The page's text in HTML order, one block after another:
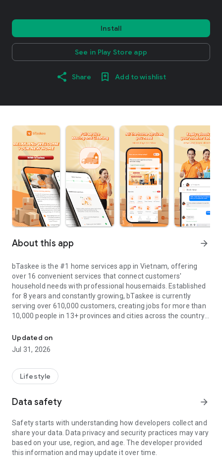
Install
See in Play Store app
Share Add to wishlist
About this app arrow_forward
bTaskee is the #1 home services app in Vietnam, offering
over 16 convenient services that connect customers'
household needs with professional housemaids. Established
for 8 years and constantly growing, bTaskee is currently
serving over 610,000 customers, creating jobs for more than
10,000 people in 13+ provinces and cities across the country.
All services are of 5-star quality, including: Hourly house
cleaning, Deep cleaning, Curtain - mattress - sofa cleaning,
childcare, washing machine cleaning, Office cleaning, Grocery
Room cleaning, Disinfection and water heater cleaning. In
particular, bTaskee is currently focusing on investing in air
meet the high demand of users.
Outstanding and unique advantages of bTaskee maid app:
1. User-friendly interface:
- Harmonious color scheme with the brand's main orange
tone.
Updated on
Jul 31, 2026
Lifestyle
Data safety arrow_forward
Safety starts with understanding how developers collect and
share your data. Data privacy and security practices may vary
based on your use, region, and age. The developer provided
this information and may update it over time.